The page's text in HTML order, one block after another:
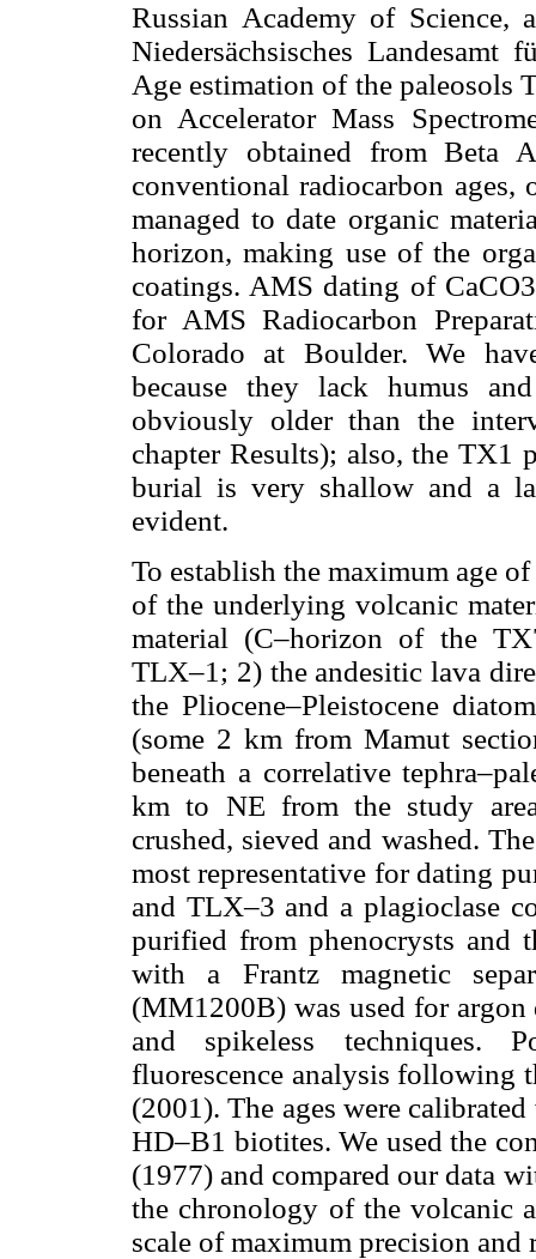
Russian Academy of
Niedersächsisches Landesamt
Age estimation of the paleosols
on Accelerator Mass
recently obtained from Beta
conventional radiocarbon
managed to date organic
horizon, making use of the
coatings. AMS dating of
for AMS Radiocarbon
Colorado at Boulder. We
because they lack humus
obviously older than the
chapter Results); also, the TX1
burial is very shallow and a
evident.
To establish the maximum age
of the underlying volcanic
material (C–horizon of the
TLX–1; 2) the andesitic lava
the Pliocene–Pleistocene
(some 2 km from Mamut
beneath a correlative
km to NE from the study
crushed, sieved and washed.
most representative for dating
and TLX–3 and a plagioclase
purified from phenocrysts and
with a Frantz magnetic
(MM1200B) was used for
and spikeless techniques.
fluorescence analysis following
(2001). The ages were
HD–B1 biotites. We used the
(1977) and compared our data
the chronology of the volcanic
scale of maximum precision